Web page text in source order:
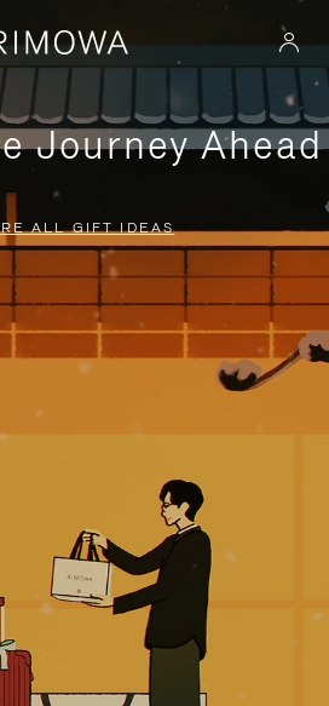
Journey Ahead
ALL GIFT IDEAS